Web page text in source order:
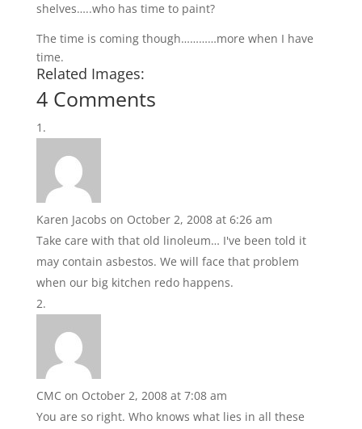
shelves…..who has time to paint?
The time is coming though…………more when I have
time.
Related Images:
4 Comments
Karen Jacobs on October 2, 2008 at 6:26 am
Take care with that old linoleum… I've been told it
may contain asbestos. We will face that problem
when our big kitchen redo happens.
CMC on October 2, 2008 at 7:08 am
You are so right. Who knows what lies in all these